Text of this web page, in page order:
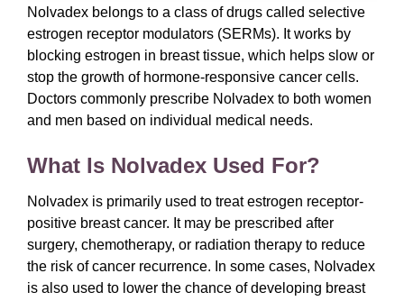
Nolvadex belongs to a class of drugs called selective
estrogen receptor modulators (SERMs). It works by
blocking estrogen in breast tissue, which helps slow or
stop the growth of hormone-responsive cancer cells.
Doctors commonly prescribe Nolvadex to both women
and men based on individual medical needs.
What Is Nolvadex Used For?
Nolvadex is primarily used to treat estrogen receptor-
positive breast cancer. It may be prescribed after
surgery, chemotherapy, or radiation therapy to reduce
the risk of cancer recurrence. In some cases, Nolvadex
is also used to lower the chance of developing breast